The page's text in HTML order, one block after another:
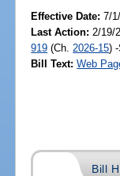
Effective Date:7/
Last Action: 2/19/
919 (Ch. 2026-15)
Bill Text: Web
Bill